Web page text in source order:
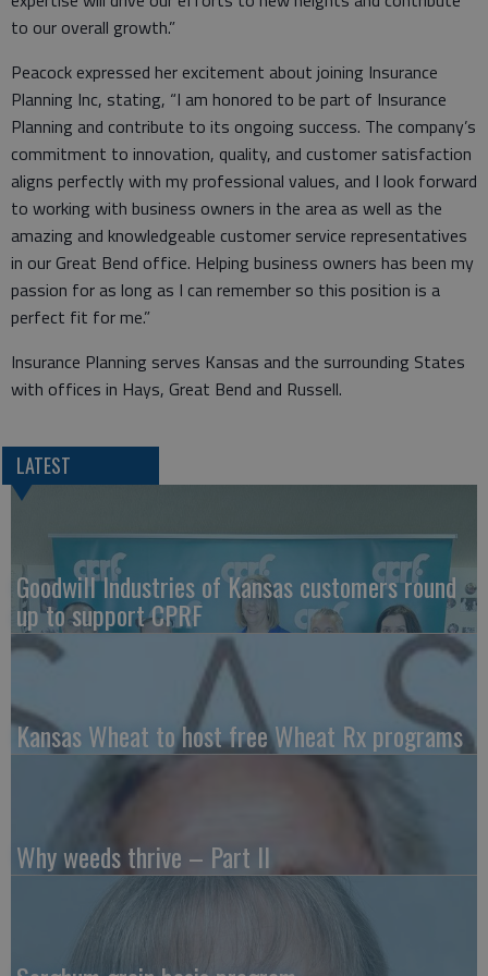
to our overall growth.”
Peacock expressed her excitement about joining Insurance
Planning Inc, stating, “I am honored to be part of Insurance
Planning and contribute to its ongoing success. The company’s
commitment to innovation, quality, and customer satisfaction
aligns perfectly with my professional values, and I look forward
to working with business owners in the area as well as the
amazing and knowledgeable customer service representatives
in our Great Bend office. Helping business owners has been my
passion for as long as I can remember so this position is a
perfect fit for me.”
Insurance Planning serves Kansas and the surrounding States
with offices in Hays, Great Bend and Russell.
LATEST
Goodwill Industries of Kansas customers round
up to support CPRF
Kansas Wheat to host free Wheat Rx programs
Why weeds thrive – Part II